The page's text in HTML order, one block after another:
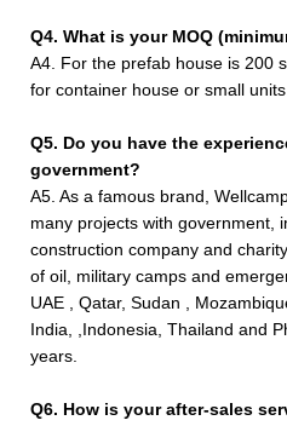
Q4. What is your MOQ
A4. For the prefab house is 200
for container house or small units
Q5. Do you have the
government?
A5. As a famous brand,
many projects with government,
construction company and
of oil, military camps and
UAE , Qatar, Sudan ,
India, ,Indonesia, Thailand and
years.
Q6. How is your after-sales